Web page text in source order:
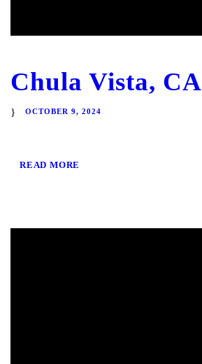
Chula Vista, CA
OCTOBER 9, 2024
READ MORE